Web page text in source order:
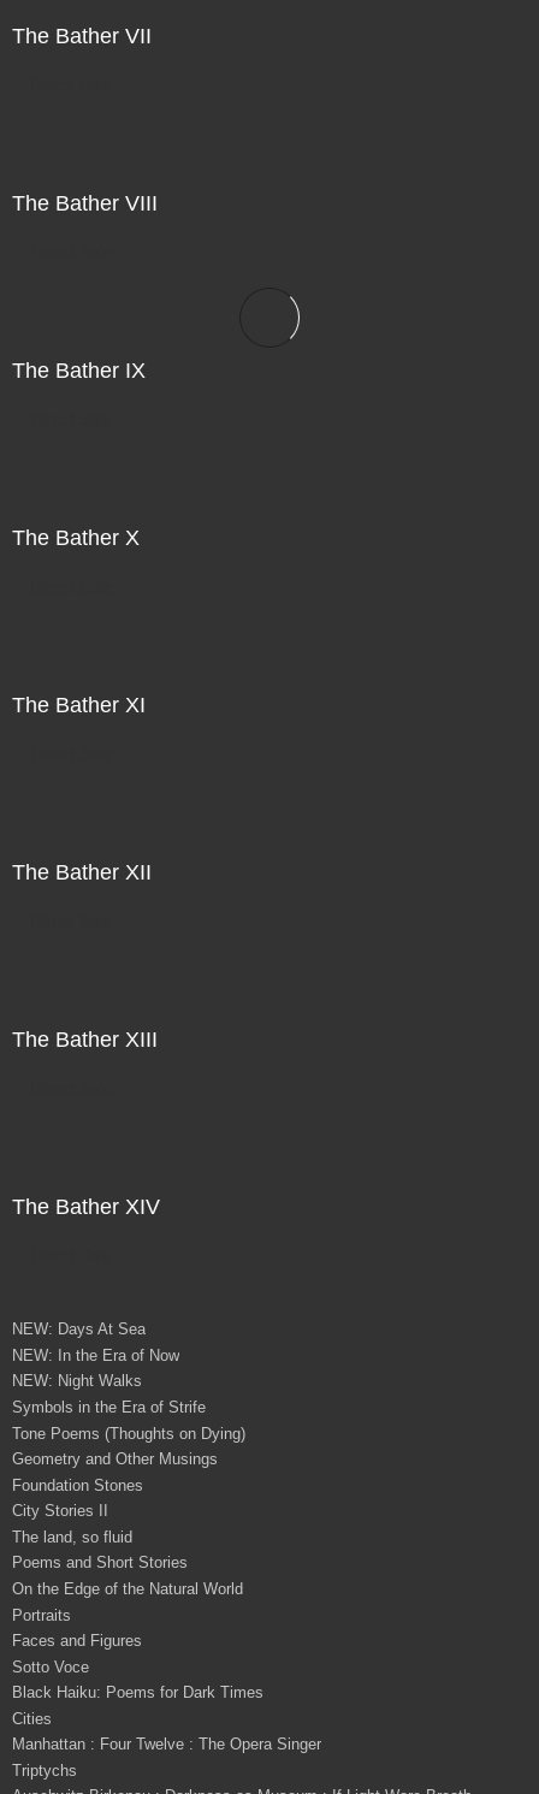
The Bather VII
The Bather VIII
The Bather IX
The Bather X
The Bather XI
The Bather XII
The Bather XIII
The Bather XIV
NEW: Days At Sea
NEW: In the Era of Now
NEW: Night Walks
Symbols in the Era of Strife
Tone Poems (Thoughts on Dying)
Geometry and Other Musings
Foundation Stones
City Stories II
The land, so fluid
Poems and Short Stories
On the Edge of the Natural World
Portraits
Faces and Figures
Sotto Voce
Black Haiku: Poems for Dark Times
Cities
Manhattan : Four Twelve : The Opera Singer
Triptychs